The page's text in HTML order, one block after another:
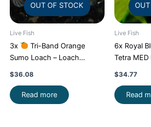
OUT OF STOCK
Live Fish
3x
Tri-Band Orange
Sumo Loach – Loach
Enchantment!
$36.08
Read more
Live Fish
6x Royal
Tetra MED
FISH FAST
$34.77
Read